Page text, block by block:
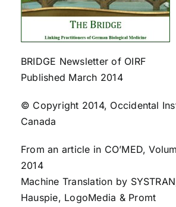
BRIDGE Newsletter of OIRF
Published March 2014
© Copyright 2014, Occidental
Canada
From an article in CO’MED,
2014
Machine Translation by
Hauspie, LogoMedia & Promt